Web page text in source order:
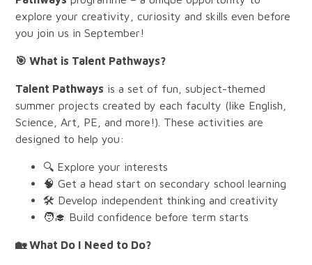
explore your creativity, curiosity and skills even before
you join us in September!
🎯 What is Talent Pathways?
Talent Pathways is a set of fun, subject-themed
summer projects created by each faculty (like English,
Science, Art, PE, and more!). These activities are
designed to help you:
🔍 Explore your interests
🧠 Get a head start on secondary school learning
🛠️ Develop independent thinking and creativity
🧑‍🎓 Build confidence before term starts
🏡What Do I Need to Do?